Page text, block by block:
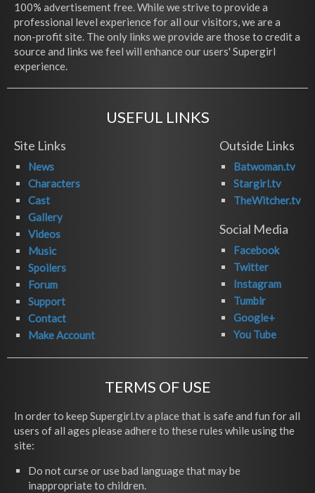
100% advertisement free. While we strive to provide a
professional level experience for all our visitors, we are a
non-profit site. The only links we provide are those to credit a
source and links we feel will enhance our users' Supergirl
experience.
USEFUL LINKS
Site Links
News
Characters
Cast
Gallery
Videos
Music
Spoilers
Forum
Support
Contact
Make Account
Outside Links
Batwoman.tv
Stargirl.tv
TheWitcher.tv
Social Media
Facebook
Twitter
Instagram
Tumblr
Google+
You Tube
TERMS OF USE
In order to keep Supergirl.tv a place that is safe and fun for all
users of all ages please adhere to these rules while using the
site:
Do not curse or use bad language that may be
inappropriate to children.